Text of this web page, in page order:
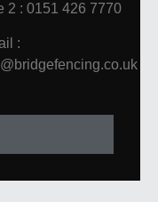
2 : 0151 426 7770
: